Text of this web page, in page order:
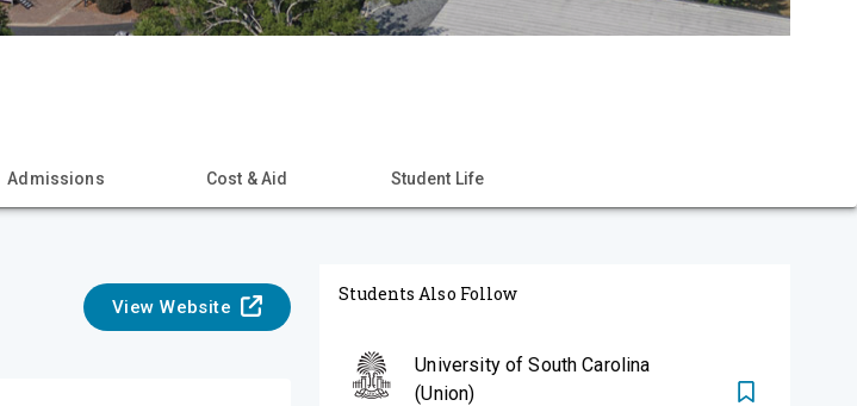
Admissions Cost & Aid Student Life
View Website
Students Also Follow
University of South Carolina
(Union)